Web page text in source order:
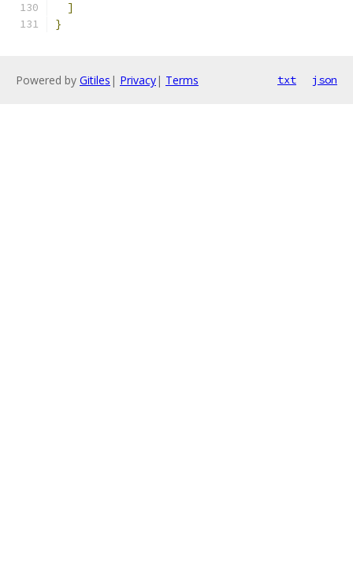
]
}
Powered by Gitiles | Privacy| Terms txt json